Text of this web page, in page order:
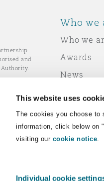
This website uses
The cookies you choose to
information, click below on
visiting our cookie notice.
Individual cookie
and
Who we
Who we
Awards
News
Join